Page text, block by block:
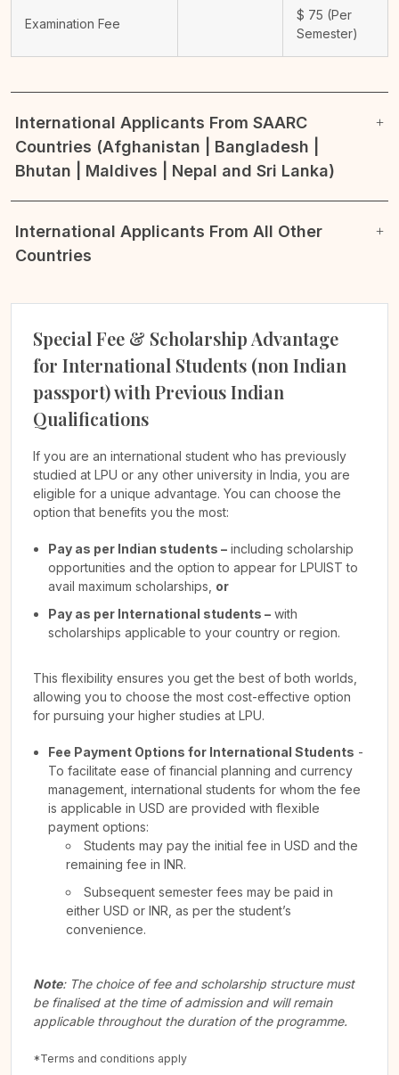
Examination Fee
$ 75 (Per
Semester)
International Applicants From SAARC
Countries (Afghanistan | Bangladesh |
Bhutan | Maldives | Nepal and Sri Lanka)
International Applicants From All Other
Countries
Special Fee & Scholarship Advantage
for International Students (non Indian
passport) with Previous Indian
Qualifications
If you are an international student who has previously
studied at LPU or any other university in India, you are
eligible for a unique advantage. You can choose the
option that benefits you the most:
Pay as per Indian students – including scholarship
opportunities and the option to appear for LPUIST to
avail maximum scholarships, or
Pay as per International students – with
scholarships applicable to your country or region.
This flexibility ensures you get the best of both worlds,
allowing you to choose the most cost-effective option
for pursuing your higher studies at LPU.
Fee Payment Options for International Students -
To facilitate ease of financial planning and currency
management, international students for whom the fee
is applicable in USD are provided with flexible
payment options:
Students may pay the initial fee in USD and the
remaining fee in INR.
Subsequent semester fees may be paid in
either USD or INR, as per the student’s
convenience.
Note: The choice of fee and scholarship structure must
be finalised at the time of admission and will remain
applicable throughout the duration of the programme.
*Terms and conditions apply